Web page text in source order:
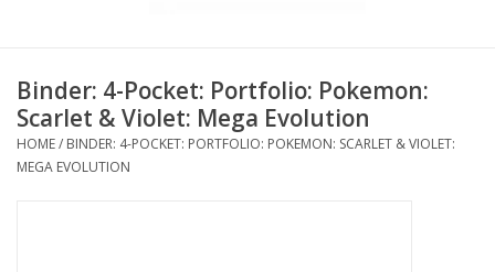
CCG
CCG Supplies
Binder: 4-Pocket: Portfolio: Pokemon:
Scarlet & Violet: Mega Evolution
HOME/ BINDER: 4-POCKET: PORTFOLIO: POKEMON: SCARLET & VIOLET:
MEGA EVOLUTION